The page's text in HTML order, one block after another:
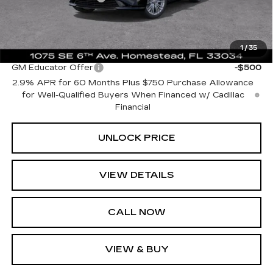
1/35
Bomnin Price: $36,688
Add. Offers you may Qualify For:
GM Educator Offer
-$500
2.9% APR for 60 Months Plus $750 Purchase Allowance
for Well-Qualified Buyers When Financed w/ Cadillac
Financial
UNLOCK PRICE
VIEW DETAILS
CALL NOW
VIEW & BUY